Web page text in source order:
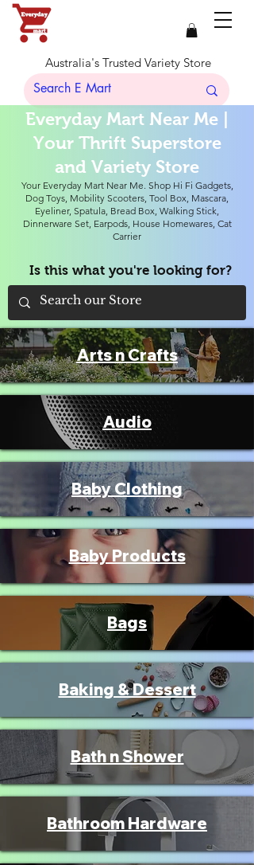
Australia's Trusted Variety Store
Everyday Mart Near Me |
Your Thrift Superstore
and Variety Store
Your Everyday Mart Near Me. Shop Hi Fi Gadgets,
Dog Toys, Mobility Scooters, Tool Box, Mascara,
Eyeliner, Spatula, Bread Box, Walking Stick,
Dinnerware Set, Earpods, House Homewares, Cat
Carrier
Is this what you're looking for?
Arts n Crafts
Audio
Baby Clothing
Baby Products
Bags
Baking & Dessert
Bath n Shower
Bathroom Hardware